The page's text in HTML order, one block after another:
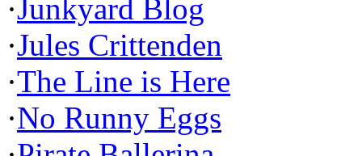
·Junkyard Blog
·Jules Crittenden
·The Line is Here
·No Runny Eggs